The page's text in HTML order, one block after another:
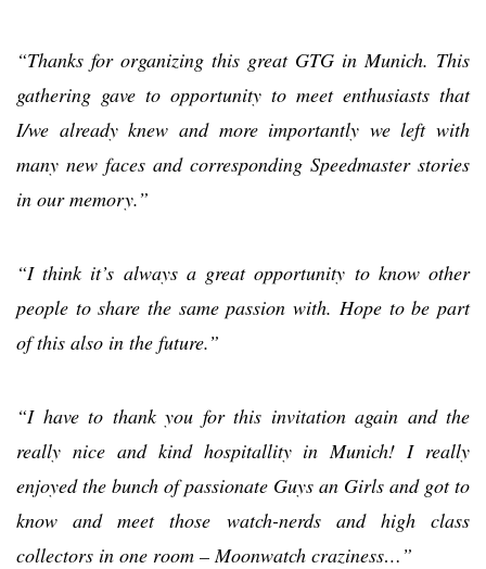
“Thanks for organizing this great GTG in Munich. This
gathering gave to opportunity to meet enthusiasts that
I/we already knew and more importantly we left with
many new faces and corresponding Speedmaster stories
in our memory.”
“I think it’s always a great opportunity to know other
people to share the same passion with. Hope to be part
of this also in the future.”
“I have to thank you for this invitation again and the
really nice and kind hospitallity in Munich! I really
enjoyed the bunch of passionate Guys an Girls and got to
know and meet those watch-nerds and high class
collectors in one room – Moonwatch craziness…”